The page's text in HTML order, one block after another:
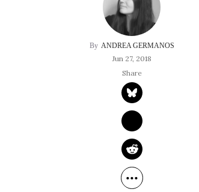
ANDREA GERMANOS
Jun 27, 2018